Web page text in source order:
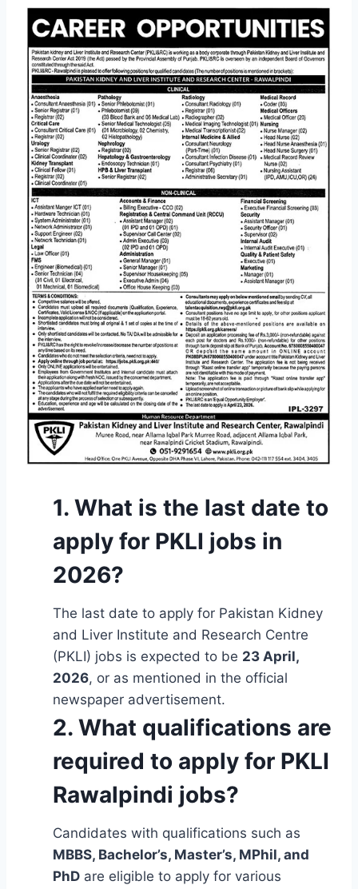
1. What is the last date to
apply for PKLI jobs in
2026?
The last date to apply for Pakistan Kidney
and Liver Institute and Research Centre
(PKLI) jobs is expected to be 23 April,
2026, or as mentioned in the official
newspaper advertisement.
2. What qualifications are
required to apply for PKLI
Rawalpindi jobs?
Candidates with qualifications such as
MBBS, Bachelor’s, Master’s, MPhil, and
PhD are eligible to apply for various